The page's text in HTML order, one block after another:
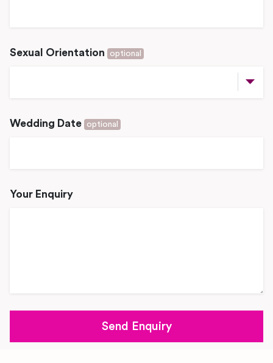
Sexual Orientation optional
Wedding Date optional
Your Enquiry